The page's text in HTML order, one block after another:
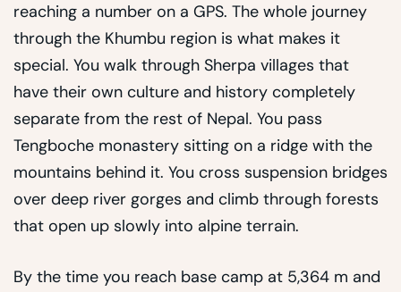
reaching a number on a GPS. The whole journey
through the Khumbu region is what makes it
special. You walk through Sherpa villages that
have their own culture and history completely
separate from the rest of Nepal. You pass
Tengboche monastery sitting on a ridge with the
mountains behind it. You cross suspension bridges
over deep river gorges and climb through forests
that open up slowly into alpine terrain.
By the time you reach base camp at 5,364 m and